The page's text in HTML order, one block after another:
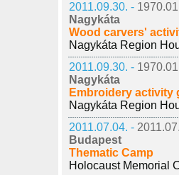
2011.09.30. -
Nagykáta
Wood carvers'
Nagykáta Region
2011.09.30. -
Nagykáta
Embroidery activity
Nagykáta Region
2011.07.04. -
Budapest
Thematic Camp
Holocaust Memorial